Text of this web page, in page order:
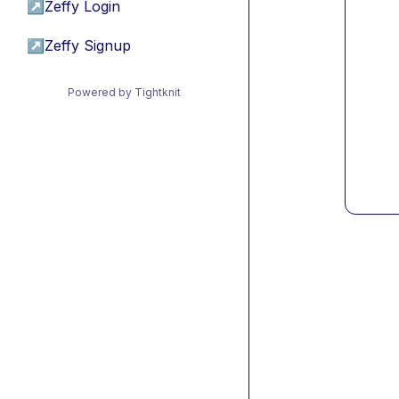
↗ Zeffy Login
↗ Zeffy Signup
Powered by Tightknit